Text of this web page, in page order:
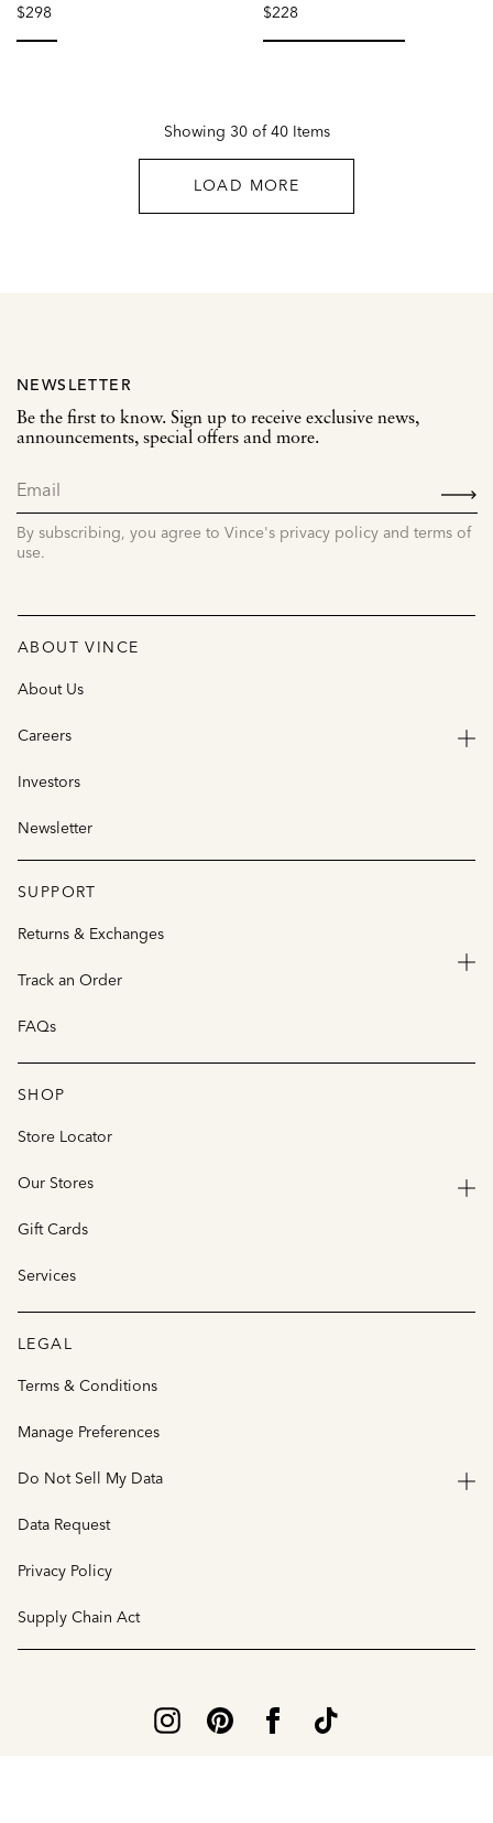
$298 $228
Showing 30 of 40 Items
LOAD MORE
NEWSLETTER
Be the first to know. Sign up to receive exclusive news,
announcements, special offers and more.
By subscribing, you agree to Vince's privacy policy and terms of
use.
ABOUT VINCE
About Us
Careers
Investors
Newsletter
SUPPORT
Returns & Exchanges
Track an Order
FAQs
SHOP
Store Locator
Our Stores
Gift Cards
Services
LEGAL
Terms & Conditions
Manage Preferences
Do Not Sell My Data
Data Request
Privacy Policy
Supply Chain Act